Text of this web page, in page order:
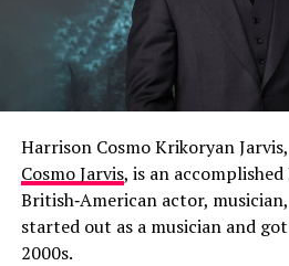
Harrison Cosmo Krikoryan
Cosmo Jarvis, is an accomplished
British‑American actor,
started out as a musician and
2000s.